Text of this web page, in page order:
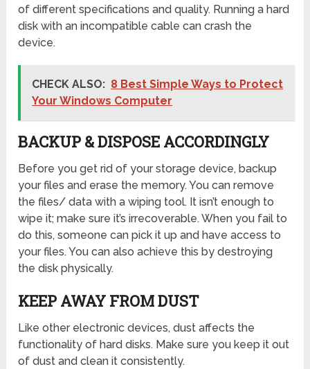
of different specifications and quality. Running a hard
disk with an incompatible cable can crash the
device.
CHECK ALSO: 8 Best Simple Ways to Protect
Your Windows Computer
BACKUP & DISPOSE ACCORDINGLY
Before you get rid of your storage device, backup
your files and erase the memory. You can remove
the files/ data with a wiping tool. It isn’t enough to
wipe it; make sure it’s irrecoverable. When you fail to
do this, someone can pick it up and have access to
your files. You can also achieve this by destroying
the disk physically.
KEEP AWAY FROM DUST
Like other electronic devices, dust affects the
functionality of hard disks. Make sure you keep it out
of dust and clean it consistently.